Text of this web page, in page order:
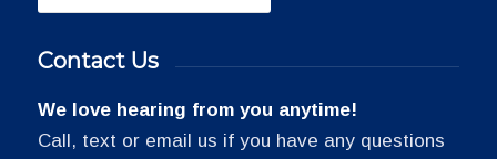
Contact Us
We love hearing from you anytime!
Call, text or email us if you have any questions